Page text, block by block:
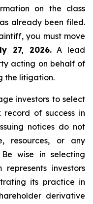
on the class
already been filed.
you must move
27, 2026.A lead
acting on behalf of
the litigation.
investors to select
of success in
notices do not
resources, or any
wise in selecting
represents investors
its practice in
derivative